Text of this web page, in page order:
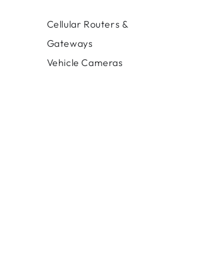
Cellular Routers &
Gateways
Vehicle Cameras